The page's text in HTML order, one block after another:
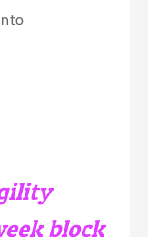
block